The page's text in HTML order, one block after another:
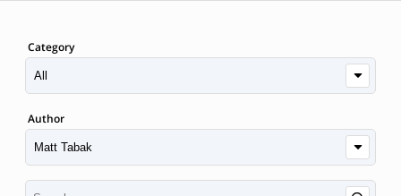
Category
Author